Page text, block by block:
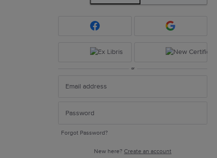
or
Forgot Password?
New here? Create an account